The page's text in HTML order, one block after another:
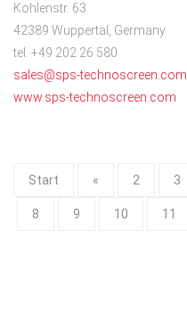
Kohlenstr. 63
42389 Wuppertal, Germany
tel. +49 202 26 580
sales@sps-technoscreen.com
www.sps-technoscreen.com
Start « 2 3
8 9 10 11